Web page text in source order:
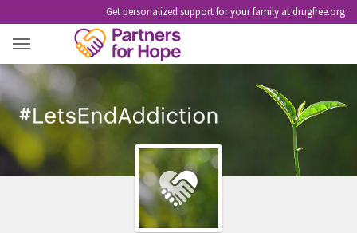
Get personalized support for your family at drugfree.org
DEBI